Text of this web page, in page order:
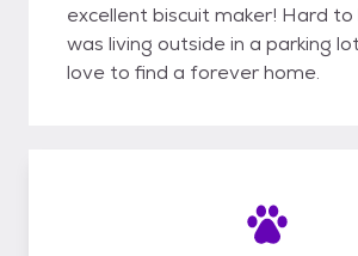
excellent biscuit maker! Hard
was living outside in a parking
love to find a forever home.